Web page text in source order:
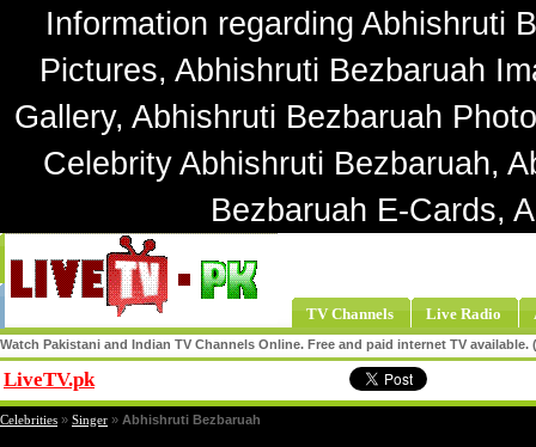
Information regarding Abhishruti
Pictures, Abhishruti Bezbaruah
Gallery, Abhishruti Bezbaruah
Celebrity Abhishruti Bezbaruah,
Bezbaruah E-Cards,
TV Channels Live Radio
Watch Pakistani and Indian TV Channels Online. Free and paid internet TV
LiveTV.pk
Celebrities » Singer » Abhishruti Bezbaruah